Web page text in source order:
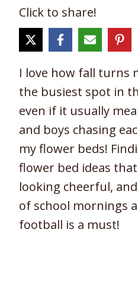
Click to share!
I love how fall turns
the busiest spot in
even if it usually
and boys chasing
my flower beds!
flower bed ideas
looking cheerful,
of school mornings
football is a must!